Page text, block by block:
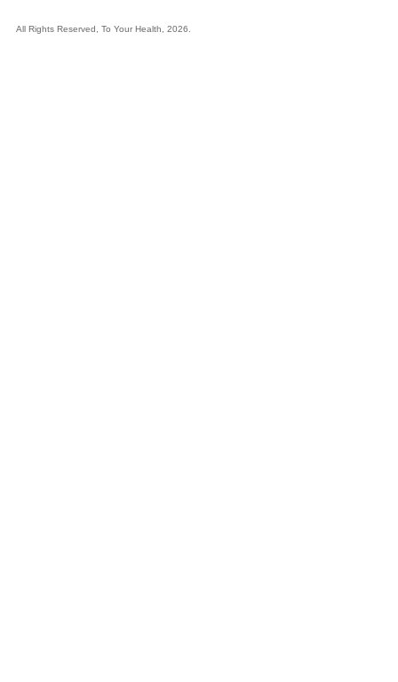
All Rights Reserved, To Your Health, 2026.